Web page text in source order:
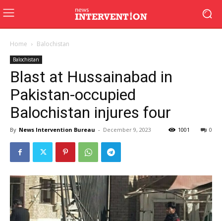
Home Balochistan
Balochistan
Blast at Hussainabad in
Pakistan-occupied
Balochistan injures four
By News Intervention Bureau - December 9, 2023 0
1001